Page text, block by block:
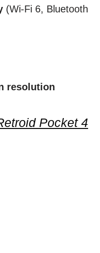
(Wi-Fi 6, Bluetooth
resolution
Pocket 4